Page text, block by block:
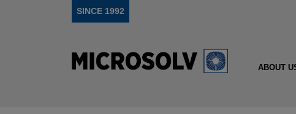
SINCE 1992
ABOUT